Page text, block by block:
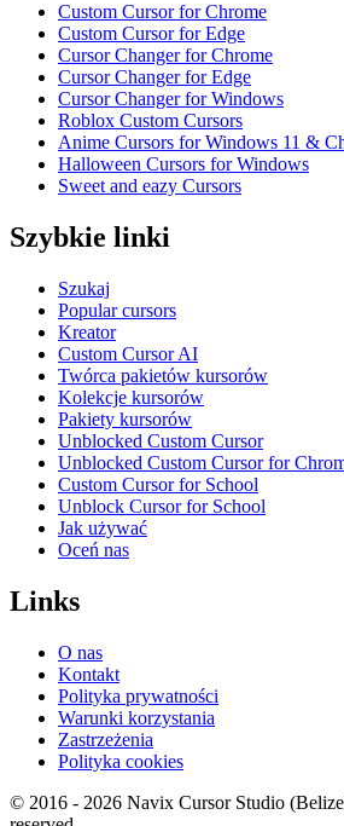
Custom Cursor for Chrome
Custom Cursor for Edge
Cursor Changer for Chrome
Cursor Changer for Edge
Cursor Changer for Windows
Roblox Custom Cursors
Anime Cursors for Windows 11 &
Halloween Cursors for Windows
Sweet and eazy Cursors
Szybkie linki
Szukaj
Popular cursors
Kreator
Custom Cursor AI
Twórca pakietów kursorów
Kolekcje kursorów
Pakiety kursorów
Unblocked Custom Cursor
Unblocked Custom Cursor for
Custom Cursor for School
Unblock Cursor for School
Jak używać
Oceń nas
Links
O nas
Kontakt
Polityka prywatności
Warunki korzystania
Zastrzeżenia
Polityka cookies
© 2016 - 2026 Navix Cursor Studio